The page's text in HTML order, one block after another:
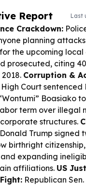
Report Last
Crackdown:
planning
the upcoming
prosecuted, citing
Corruption &
High Court sentenced
Boasiako
term over illegal
structures.
Donald Trump signed
birthright
and expanding
affiliations. US
Republican Sen.